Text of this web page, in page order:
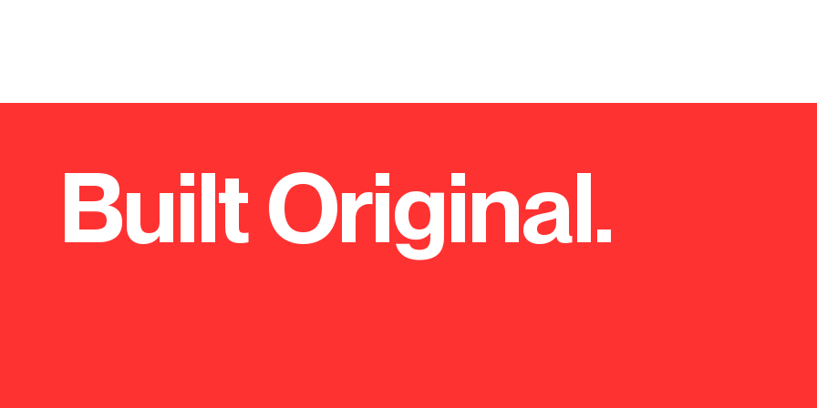
and a new servicing
and access, townscape and
out the route to planning
planning authority and
Built Original.